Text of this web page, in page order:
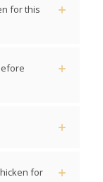
for this
for